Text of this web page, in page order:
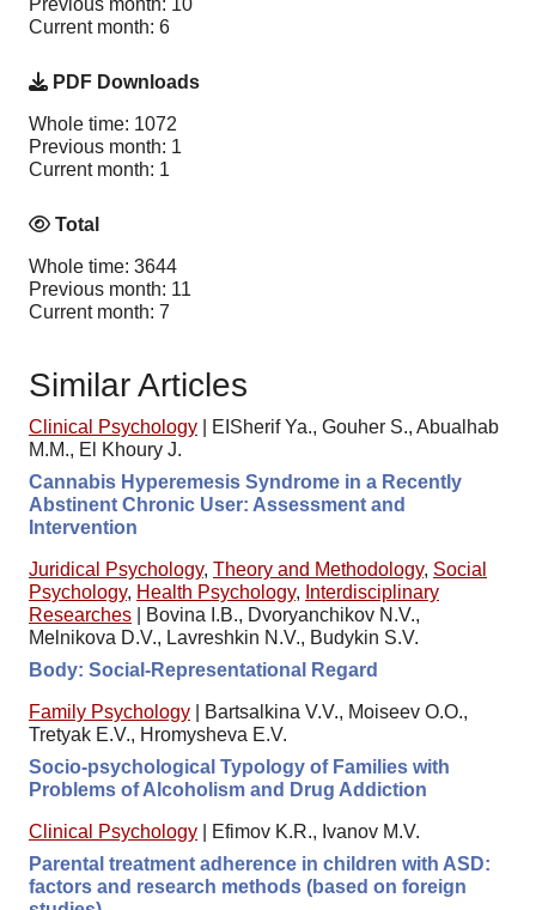
Previous month: 10
Current month: 6
PDF Downloads
Whole time: 1072
Previous month: 1
Current month: 1
Total
Whole time: 3644
Previous month: 11
Current month: 7
Similar Articles
Clinical Psychology
EISherif Ya., Gouher S., Abualhab
M.M., El Khoury J.
Cannabis Hyperemesis Syndrome in a Recently
Abstinent Chronic User: Assessment and
Intervention
Juridical Psychology, Theory and Methodology, Social
Psychology, Health Psychology, Interdisciplinary
Researches
Bovina I.B., Dvoryanchikov N.V.,
Melnikova D.V., Lavreshkin N.V., Budykin S.V.
Body: Social-Representational Regard
Family Psychology
Bartsalkina V.V., Moiseev O.O.,
Tretyak E.V., Hromysheva E.V.
Socio-psychological Typology of Families with
Problems of Alcoholism and Drug Addiction
Clinical Psychology
Efimov K.R., Ivanov M.V.
Parental treatment adherence in children with ASD:
factors and research methods (based on foreign